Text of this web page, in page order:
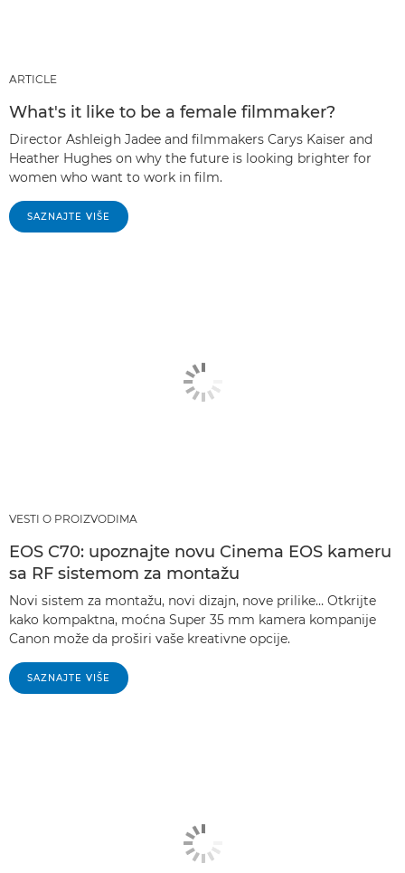
ARTICLE
What's it like to be a female filmmaker?
Director Ashleigh Jadee and filmmakers Carys Kaiser and
Heather Hughes on why the future is looking brighter for
women who want to work in film.
SAZNAJTE VIŠE
VESTI O PROIZVODIMA
EOS C70: upoznajte novu Cinema EOS kameru
sa RF sistemom za montažu
Novi sistem za montažu, novi dizajn, nove prilike… Otkrijte
kako kompaktna, moćna Super 35 mm kamera kompanije
Canon može da proširi vaše kreativne opcije.
SAZNAJTE VIŠE